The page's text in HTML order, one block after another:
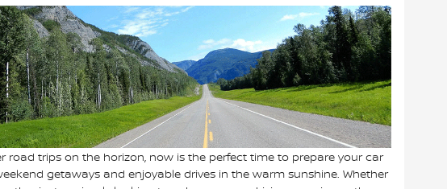
road trips on the horizon, now is the perfect time to prepare your car
getaways and enjoyable drives in the warm sunshine. Whether